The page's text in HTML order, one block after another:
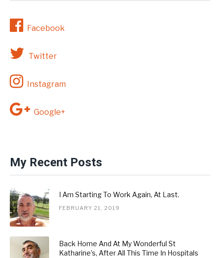
Facebook
Twitter
Instagram
Google+
My Recent Posts
I Am Starting To Work Again, At Last.
FEBRUARY 21, 2019
Back Home And At My Wonderful St
Katharine’s, After All This Time In Hospitals